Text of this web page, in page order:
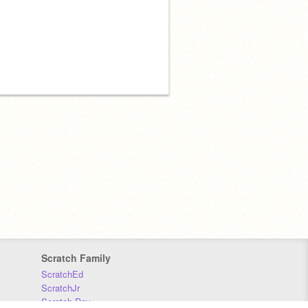
Scratch Family
ScratchEd
ScratchJr
Scratch Day